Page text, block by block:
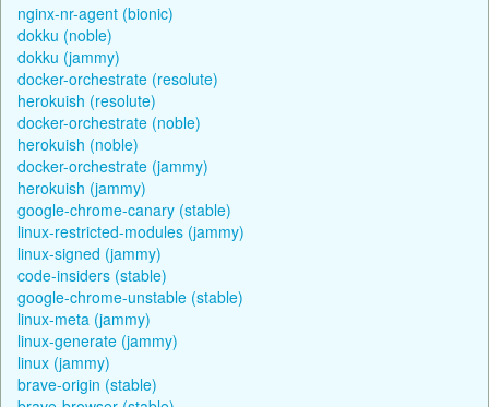
nginx-nr-agent (bionic)
dokku (noble)
dokku (jammy)
docker-orchestrate (resolute)
herokuish (resolute)
docker-orchestrate (noble)
herokuish (noble)
docker-orchestrate (jammy)
herokuish (jammy)
google-chrome-canary (stable)
linux-restricted-modules (jammy)
linux-signed (jammy)
code-insiders (stable)
google-chrome-unstable (stable)
linux-meta (jammy)
linux-generate (jammy)
linux (jammy)
brave-origin (stable)